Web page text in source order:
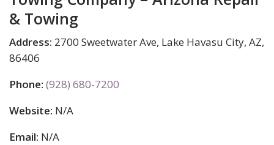
& Towing
Address: 2700 Sweetwater Ave, Lake Havasu City, AZ,
86406
Phone: (928) 680-7200
Website: N/A
Email: N/A